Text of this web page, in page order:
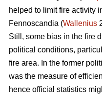
helped to limit fire activity
Fennoscandia (Wallenius
Still, some bias in the fire
political conditions,
fire area. In the former
was the measure of
hence official statistics